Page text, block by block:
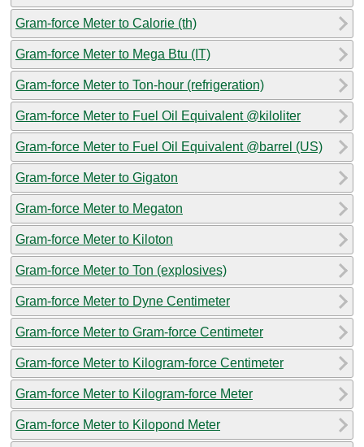
Gram-force Meter to Calorie (th)
Gram-force Meter to Mega Btu (IT)
Gram-force Meter to Ton-hour (refrigeration)
Gram-force Meter to Fuel Oil Equivalent @kiloliter
Gram-force Meter to Fuel Oil Equivalent @barrel (US)
Gram-force Meter to Gigaton
Gram-force Meter to Megaton
Gram-force Meter to Kiloton
Gram-force Meter to Ton (explosives)
Gram-force Meter to Dyne Centimeter
Gram-force Meter to Gram-force Centimeter
Gram-force Meter to Kilogram-force Centimeter
Gram-force Meter to Kilogram-force Meter
Gram-force Meter to Kilopond Meter